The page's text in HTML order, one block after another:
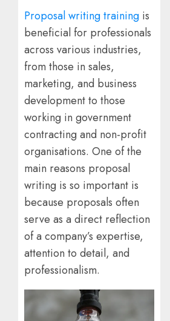
Proposal writing training is
beneficial for professionals
across various industries,
from those in sales,
marketing, and business
development to those
working in government
contracting and non-profit
organisations. One of the
main reasons proposal
writing is so important is
because proposals often
serve as a direct reflection
of a company’s expertise,
attention to detail, and
professionalism.